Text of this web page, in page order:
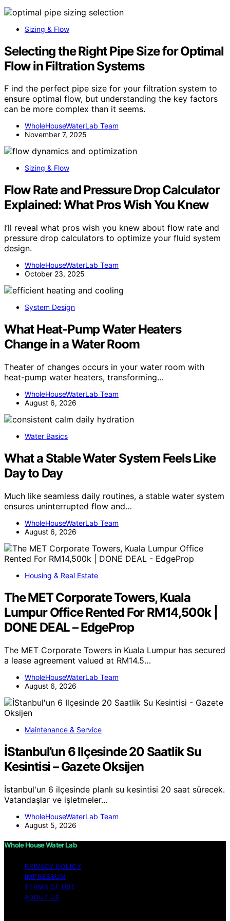
Sizing & Flow
Selecting the Right Pipe Size for Optimal
Flow in Filtration Systems
F ind the perfect pipe size for your filtration system to
ensure optimal flow, but understanding the key factors
can be more complex than it seems.
WholeHouseWaterLab Team
November 7, 2025
Sizing & Flow
Flow Rate and Pressure Drop Calculator
Explained: What Pros Wish You Knew
I’ll reveal what pros wish you knew about flow rate and
pressure drop calculators to optimize your fluid system
design.
WholeHouseWaterLab Team
October 23, 2025
System Design
What Heat-Pump Water Heaters
Change in a Water Room
Theater of changes occurs in your water room with
heat-pump water heaters, transforming…
WholeHouseWaterLab Team
August 6, 2026
Water Basics
What a Stable Water System Feels Like
Day to Day
Much like seamless daily routines, a stable water system
ensures uninterrupted flow and…
WholeHouseWaterLab Team
August 6, 2026
Housing & Real Estate
The MET Corporate Towers, Kuala
Lumpur Office Rented For RM14,500k |
DONE DEAL – EdgeProp
The MET Corporate Towers in Kuala Lumpur has secured
a lease agreement valued at RM14.5…
WholeHouseWaterLab Team
August 6, 2026
Maintenance & Service
İStanbul’un 6 Ilçesinde 20 Saatlik Su
Kesintisi – Gazete Oksijen
İstanbul'un 6 ilçesinde planlı su kesintisi 20 saat sürecek.
Vatandaşlar ve işletmeler…
WholeHouseWaterLab Team
August 5, 2026
Whole House Water Lab
PRIVACY POLICY
IMPRESSUM
TERMS OF USE
ABOUT US